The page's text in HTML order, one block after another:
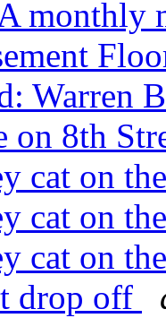
monthly
Warren
on 8th
cat on
cat on
cat on
drop off